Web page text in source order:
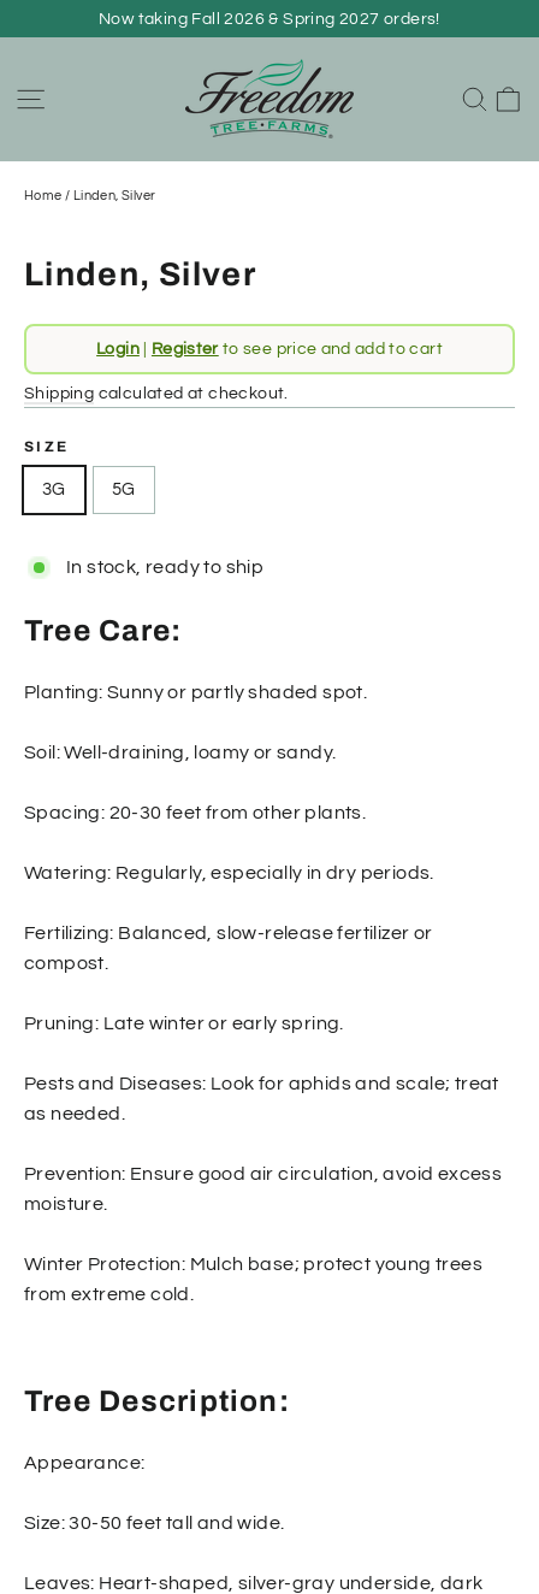
to
Now taking Fall 2026 & Spring 2027 orders!
Home / Linden, Silver
Linden, Silver
Regular
price
Login| Registerto see price and add to cart
Shipping calculated at checkout.
SIZE
3G 5G
In stock, ready to ship
Tree Care:
Planting: Sunny or partly shaded spot.
Soil: Well-draining, loamy or sandy.
Spacing: 20-30 feet from other plants.
Watering: Regularly, especially in dry periods.
Fertilizing: Balanced, slow-release fertilizer or
compost.
Pruning: Late winter or early spring.
Pests and Diseases: Look for aphids and scale; treat
as needed.
Prevention: Ensure good air circulation, avoid excess
moisture.
Winter Protection: Mulch base; protect young trees
from extreme cold.
Tree Description:
Appearance:
Size: 30-50 feet tall and wide.
Leaves: Heart-shaped, silver-gray underside, dark